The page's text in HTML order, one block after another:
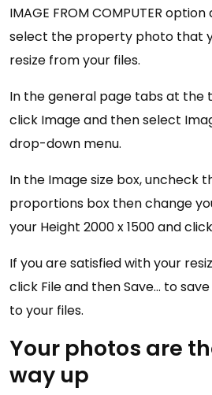
IMAGE FROM COMPUTER
select the property photo that
resize from your files.
In the general page tabs at the
click Image and then select
drop-down menu.
In the Image size box, uncheck
proportions box then change
your Height 2000 x 1500 and
If you are satisfied with your
click File and then Save… to
to your files.
Your photos are
way up